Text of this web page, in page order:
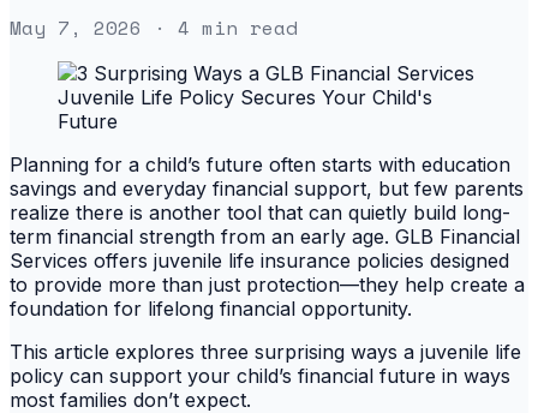
May 7, 2026 · 4 min read
Planning for a child’s future often starts with education
savings and everyday financial support, but few parents
realize there is another tool that can quietly build long-
term financial strength from an early age. GLB Financial
Services offers juvenile life insurance policies designed
to provide more than just protection—they help create a
foundation for lifelong financial opportunity.
This article explores three surprising ways a juvenile life
policy can support your child’s financial future in ways
most families don’t expect.